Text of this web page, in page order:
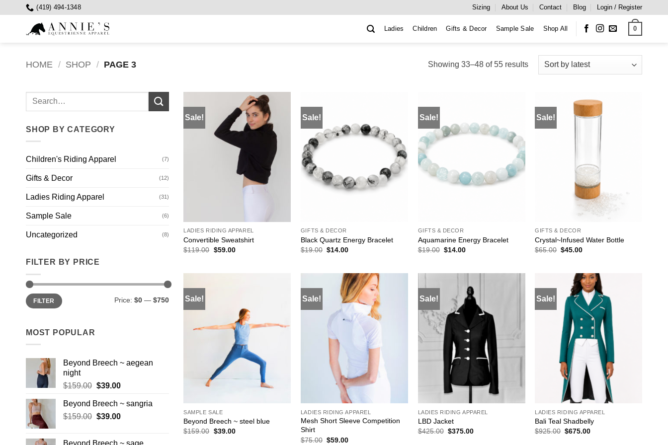
(419) 494-1348 Sizing About Us Contact Blog Login / Register
Ladies Children Gifts & Decor Sample Sale Shop All 0
HOME / SHOP / PAGE 3 Showing 33–48 of 55 resultsSorted
Search
SHOP BY CATEGORY
Children's Riding Apparel (7)
Gifts & Decor (12)
Ladies Riding Apparel (31)
Sample Sale (6)
Uncategorized (8)
FILTER BY PRICE
Min
price
Max
priceFILTER Price: $0— $750
MOST POPULAR
Beyond Breech ~ aegean
night
$159.00 Original
was:
$159.00.
$39.00Current
is:
$39.00.
Beyond Breech ~ sangria
$159.00 Original
$39.00Current
Sale!
ADD TO
WISHLIST
LADIES RIDING APPAREL
Convertible Sweatshirt
$119.00 Original
$59.00Current
Sale!
WISHLIST
GIFTS & DECOR
Black Quartz Energy Bracelet
$19.00 Original
$14.00Current
Sale!
WISHLIST
GIFTS & DECOR
Aquamarine Energy Bracelet
$19.00 Original
$14.00Current
Sale!
WISHLIST
GIFTS & DECOR
Crystal~Infused Water Bottle
$65.00 Original
$45.00Current
Sale!
WISHLIST
SAMPLE SALE
Beyond Breech ~ steel blue
$159.00 Original
$39.00Current
Sale!
ADD TO
WISHLIST
LADIES RIDING APPAREL
Mesh Short Sleeve Competition
Shirt
$75.00 Original
$59.00Current
Sale!
WISHLIST
LADIES RIDING APPAREL
LBD Jacket
$425.00 Original
$375.00Current
Sale!
ADD TO
WISHLIST
LADIES RIDING APPAREL
Bali Teal Shadbelly
$925.00 Original
$675.00Current